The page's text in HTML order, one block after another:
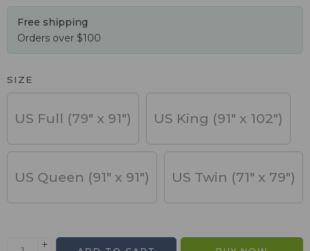
Free shipping
Orders over $100
SIZE
US Full (79" x 91") US King (91" x 102")
US Queen (91" x 91") US Twin (71" x 79")